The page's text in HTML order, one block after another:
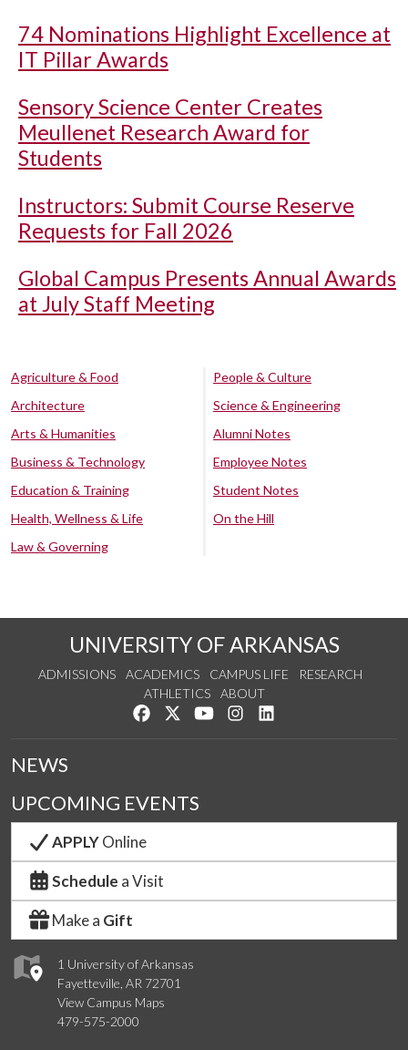
74 Nominations Highlight Excellence at
IT Pillar Awards
Sensory Science Center Creates
Meullenet Research Award for
Students
Instructors: Submit Course Reserve
Requests for Fall 2026
Global Campus Presents Annual Awards
at July Staff Meeting
Agriculture & Food
Architecture
Arts & Humanities
Business & Technology
Education & Training
Health, Wellness & Life
Law & Governing
People & Culture
Science & Engineering
Alumni Notes
Employee Notes
Student Notes
On the Hill
UNIVERSITY OF ARKANSAS
ADMISSIONS ACADEMICS CAMPUS LIFE
RESEARCH
ATHLETICS
ABOUT
Like us on Facebook
Follow us on Twitter
Watch us on YouTube
See us on Instagram
1 University of Arkansas
Fayetteville, AR 72701
View Campus Maps
479-575-2000
NEWS
UPCOMING EVENTS
APPLYOnline
Schedule a Visit
Make a Gift